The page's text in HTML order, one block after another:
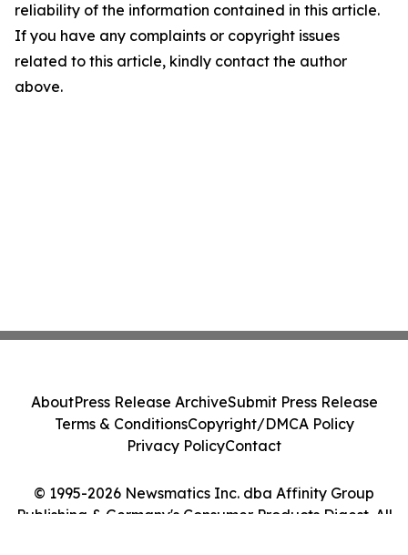
reliability of the information contained in this article.
If you have any complaints or copyright issues
related to this article, kindly contact the author
above.
© 1995-2026 Newsmatics Inc. dba Affinity Group
Publishing & Germany's Consumer Products Digest. All
AboutPress Release ArchiveSubmit Press Release
Terms & ConditionsCopyright/DMCA Policy
Privacy PolicyContact